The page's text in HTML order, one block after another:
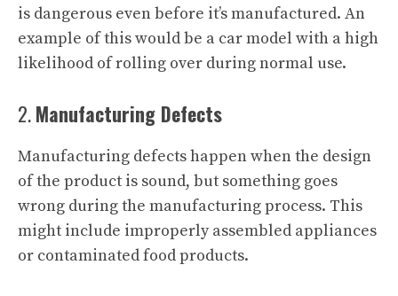
is dangerous even before it’s manufactured. An
example of this would be a car model with a high
likelihood of rolling over during normal use.
2.Manufacturing Defects
Manufacturing defects happen when the design
of the product is sound, but something goes
wrong during the manufacturing process. This
might include improperly assembled appliances
or contaminated food products.